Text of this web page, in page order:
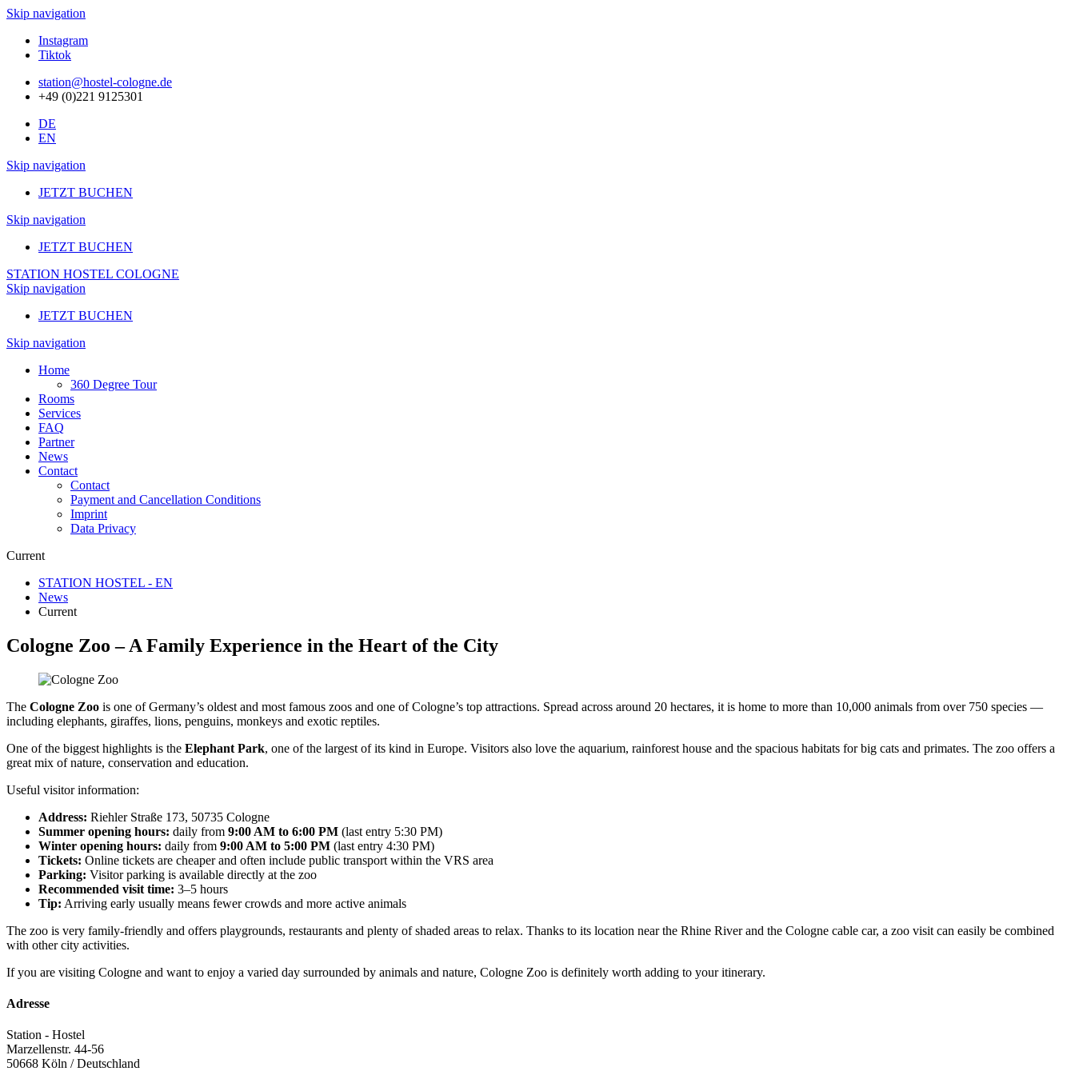
Skip navigation
Instagram
Tiktok
station@hostel-cologne.de
+49 (0)221 9125301
DE
EN
Skip navigation
JETZT BUCHEN
Skip navigation
JETZT BUCHEN
STATION HOSTEL COLOGNE
Skip navigation
JETZT BUCHEN
Skip navigation
Home
360 Degree Tour
Rooms
Services
FAQ
Partner
News
Contact
Contact
Payment and Cancellation Conditions
Imprint
Data Privacy
Current
STATION HOSTEL - EN
News
Current
Cologne Zoo – A Family Experience in the Heart of the City
The Cologne Zoo is one of Germany’s oldest and most famous zoos and one of Cologne’s top attractions. Spread across around 20 hectares, it is home to more than 10,000 animals from over 750 species —
including elephants, giraffes, lions, penguins, monkeys and exotic reptiles.
One of the biggest highlights is the Elephant Park, one of the largest of its kind in Europe. Visitors also love the aquarium, rainforest house and the spacious habitats for big cats and primates. The zoo offers a
great mix of nature, conservation and education.
Useful visitor information:
Address: Riehler Straße 173, 50735 Cologne
Summer opening hours: daily from 9:00 AM to 6:00 PM (last entry 5:30 PM)
Winter opening hours: daily from 9:00 AM to 5:00 PM (last entry 4:30 PM)
Tickets: Online tickets are cheaper and often include public transport within the VRS area
Parking: Visitor parking is available directly at the zoo
Recommended visit time: 3–5 hours
Tip: Arriving early usually means fewer crowds and more active animals
The zoo is very family-friendly and offers playgrounds, restaurants and plenty of shaded areas to relax. Thanks to its location near the Rhine River and the Cologne cable car, a zoo visit can easily be combined
with other city activities.
If you are visiting Cologne and want to enjoy a varied day surrounded by animals and nature, Cologne Zoo is definitely worth adding to your itinerary.
Adresse
Station - Hostel
Marzellenstr. 44-56
50668 Köln / Deutschland